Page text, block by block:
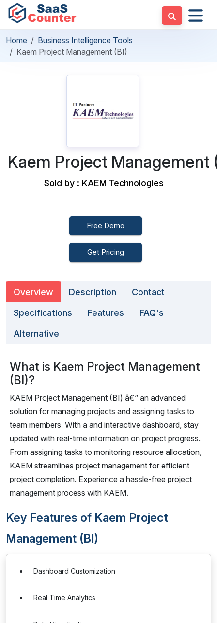
Home
Business Intelligence Tools
Kaem Project Management (BI)
Kaem Project Management
Sold by : KAEM Technologies
Free Demo
Get Pricing
Overview Description Contact
Specifications Features FAQ's
Alternative
What is Kaem Project Management
(BI)?
KAEM Project Management (BI) â€“ an advanced
solution for managing projects and assigning tasks to
team members. With a and interactive dashboard, stay
updated with real-time information on project progress.
From assigning tasks to monitoring resource allocation,
KAEM streamlines project management for efficient
project completion. Experience a hassle-free project
management process with KAEM.
Key Features of Kaem Project
Management (BI)
Dashboard Customization
Real Time Analytics